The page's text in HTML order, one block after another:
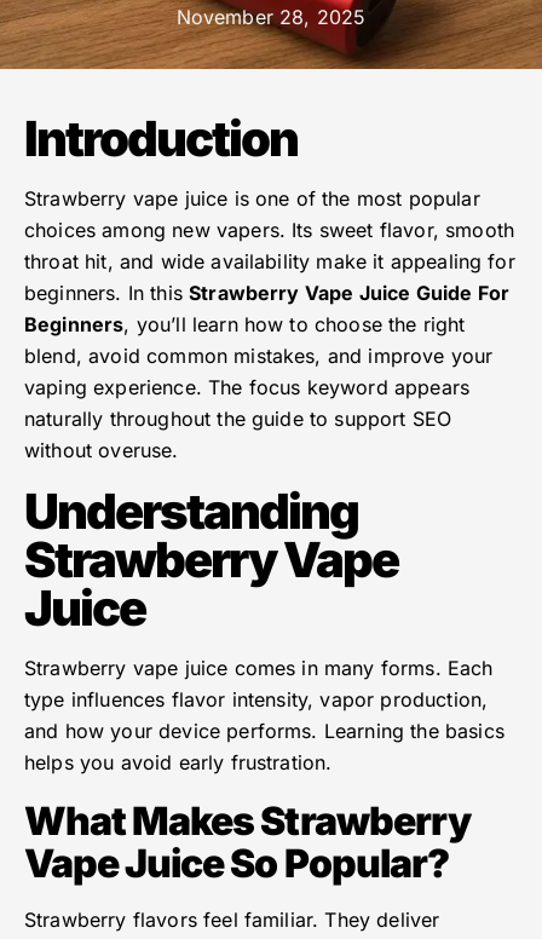
November 28, 2025
Introduction
Strawberry vape juice is one of the most popular
choices among new vapers. Its sweet flavor, smooth
throat hit, and wide availability make it appealing for
beginners. In thisStrawberry Vape Juice Guide For
Beginners, you’ll learn how to choose the right
blend, avoid common mistakes, and improve your
vaping experience. The focus keyword appears
naturally throughout the guide to support SEO
without overuse.
Understanding
Strawberry Vape
Juice
Strawberry vape juice comes in many forms. Each
type influences flavor intensity, vapor production,
and how your device performs. Learning the basics
helps you avoid early frustration.
What Makes Strawberry
Vape Juice So Popular?
Strawberry flavors feel familiar. They deliver